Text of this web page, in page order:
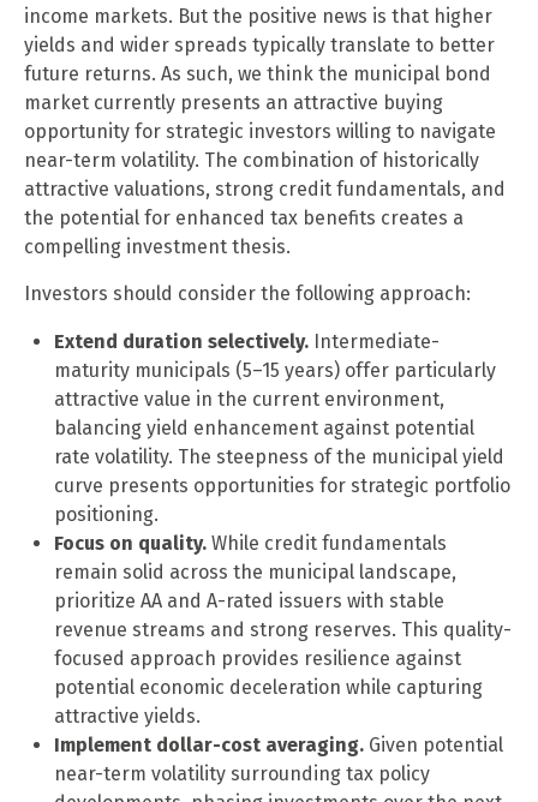
income markets. But the positive news is that higher
yields and wider spreads typically translate to better
future returns. As such, we think the municipal bond
market currently presents an attractive buying
opportunity for strategic investors willing to navigate
near-term volatility. The combination of historically
attractive valuations, strong credit fundamentals, and
the potential for enhanced tax benefits creates a
compelling investment thesis.
Investors should consider the following approach:
Extend duration selectively. Intermediate-
maturity municipals (5–15 years) offer particularly
attractive value in the current environment,
balancing yield enhancement against potential
rate volatility. The steepness of the municipal yield
curve presents opportunities for strategic portfolio
positioning.
Focus on quality. While credit fundamentals
remain solid across the municipal landscape,
prioritize AA and A-rated issuers with stable
revenue streams and strong reserves. This quality-
focused approach provides resilience against
potential economic deceleration while capturing
attractive yields.
Implement dollar-cost averaging. Given potential
near-term volatility surrounding tax policy